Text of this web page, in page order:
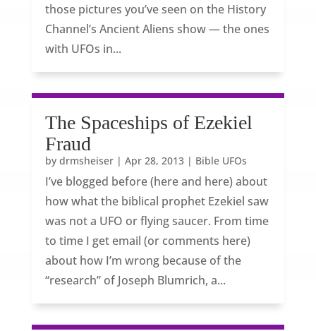
those pictures you’ve seen on the History
Channel’s Ancient Aliens show — the ones
with UFOs in...
The Spaceships of Ezekiel
Fraud
by drmsheiser| Apr 28, 2013| Bible UFOs
I’ve blogged before (here and here) about
how what the biblical prophet Ezekiel saw
was not a UFO or flying saucer. From time
to time I get email (or comments here)
about how I’m wrong because of the
“research” of Joseph Blumrich, a...